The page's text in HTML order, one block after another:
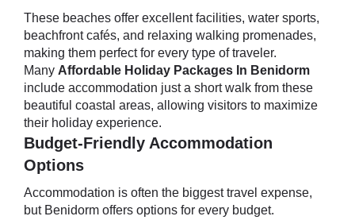
These beaches offer excellent facilities, water sports,
beachfront cafés, and relaxing walking promenades,
making them perfect for every type of traveler.
Many Affordable Holiday Packages In Benidorm
include accommodation just a short walk from these
beautiful coastal areas, allowing visitors to maximize
their holiday experience.
Budget-Friendly Accommodation
Options
Accommodation is often the biggest travel expense,
but Benidorm offers options for every budget.